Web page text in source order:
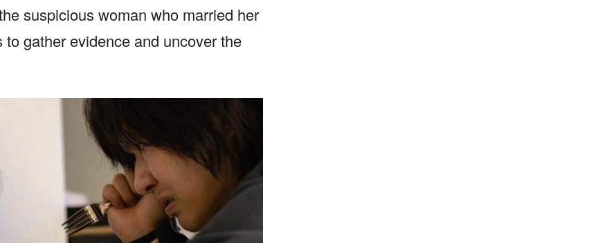
suspicious woman who married her
gather evidence and uncover the